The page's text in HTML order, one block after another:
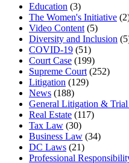
Education (3)
The Women's Initiative
Video Content (5)
Diversity and Inclusion
COVID-19 (51)
Court Case (199)
Supreme Court (252)
Litigation (129)
News (188)
General Litigation & Trial
Real Estate (117)
Tax Law (30)
Business Law (34)
DC Laws (21)
Professional